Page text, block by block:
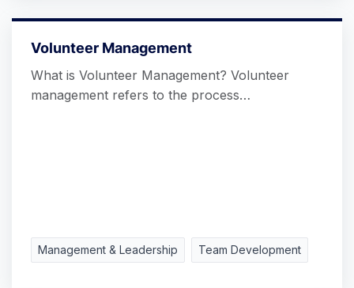
Volunteer Management
What is Volunteer Management? Volunteer
management refers to the process…
Management & Leadership Team Development